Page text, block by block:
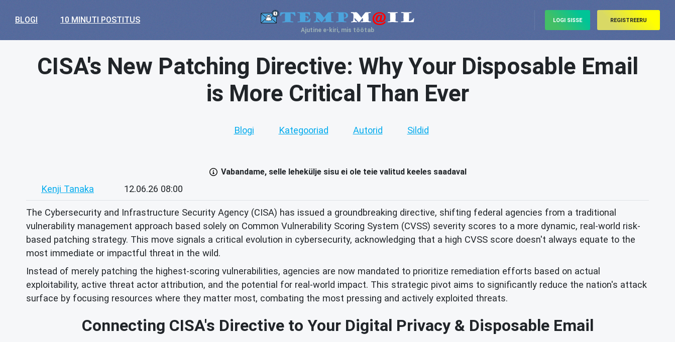
BLOGI 10 MINUTI POSTITUS
Ajutine e-kiri, mis töötab
LOGI SISSE REGISTREERU
CISA's New Patching Directive: Why Your Disposable Email
is More Critical Than Ever
Blogi Kategooriad Autorid Sildid
Vabandame, selle lehekülje sisu ei ole teie valitud keeles saadaval
Kenji Tanaka 12.06.26 08:00
The Cybersecurity and Infrastructure Security Agency (CISA) has issued a groundbreaking directive, shifting federal agencies from a traditional
vulnerability management approach based solely on Common Vulnerability Scoring System (CVSS) severity scores to a more dynamic, real-world risk-
based patching strategy. This move signals a critical evolution in cybersecurity, acknowledging that a high CVSS score doesn't always equate to the
most immediate or impactful threat in the wild.
Instead of merely patching the highest-scoring vulnerabilities, agencies are now mandated to prioritize remediation efforts based on actual
exploitability, active threat actor attribution, and the potential for real-world impact. This strategic pivot aims to significantly reduce the nation's attack
surface by focusing resources where they matter most, combating the most pressing and actively exploited threats.
Connecting CISA's Directive to Your Digital Privacy & Disposable Email